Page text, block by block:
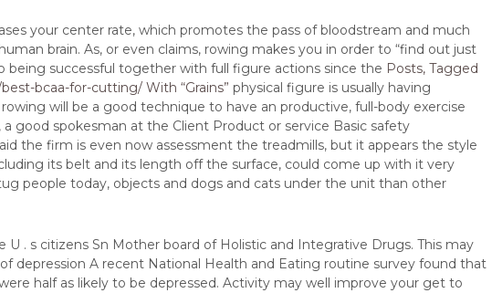
your center rate, which promotes the pass of bloodstream and much
brain. As, or even claims, rowing makes you in order to “find out just
being successful together with full figure actions since the Posts, Tagged
bcaa-for-cutting/ With “Grains” physical figure is usually having
will be a good technique to have an productive, full-body exercise
a good spokesman at the Client Product or service Basic safety
the firm is even now assessment the treadmills, but it appears the style
its belt and its length off the surface, could come up with it very
people today, objects and dogs and cats under the unit than other
U . s citizens Sn Mother board of Holistic and Integrative Drugs. This may
depression A recent National Health and Eating routine survey found that
half as likely to be depressed. Activity may well improve your get to